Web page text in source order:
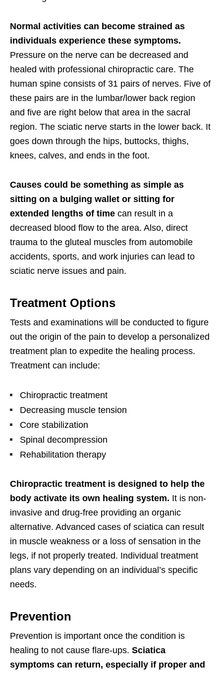
Normal activities can become strained as
individuals experience these symptoms.
Pressure on the nerve can be decreased and
healed with professional chiropractic care. The
human spine consists of 31 pairs of nerves. Five of
these pairs are in the lumbar/lower back region
and five are right below that area in the sacral
region. The sciatic nerve starts in the lower back. It
goes down through the hips, buttocks, thighs,
knees, calves, and ends in the foot.
Causes could be something as simple as
sitting on a bulging wallet or sitting for
extended lengths of time can result in a
decreased blood flow to the area. Also, direct
trauma to the gluteal muscles from automobile
accidents, sports, and work injuries can lead to
sciatic nerve issues and pain.
Treatment Options
Tests and examinations will be conducted to figure
out the origin of the pain to develop a personalized
treatment plan to expedite the healing process.
Treatment can include:
Chiropractic treatment
Decreasing muscle tension
Core stabilization
Spinal decompression
Rehabilitation therapy
Chiropractic treatment is designed to help the
body activate its own healing system. It is non-
invasive and drug-free providing an organic
alternative. Advanced cases of sciatica can result
in muscle weakness or a loss of sensation in the
legs, if not properly treated. Individual treatment
plans vary depending on an individual’s specific
needs.
Prevention
Prevention is important once the condition is
healing to not cause flare-ups. Sciatica
symptoms can return, especially if proper and